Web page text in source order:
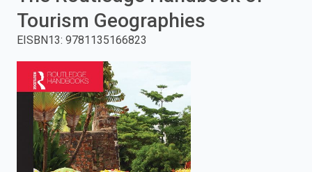
press
enter
search.
Tourism Geographies
EISBN13: 9781135166823